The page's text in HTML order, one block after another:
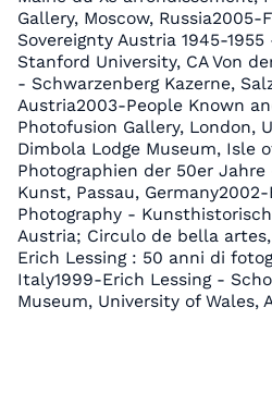
Gallery, Moscow,
Sovereignty Austria 1945-
Stanford University, CA Von
- Schwarzenberg Kazerne,
Austria2003-People Known
Photofusion Gallery, London,
Dimbola Lodge Museum, Isle
Photographien der 50er
Kunst, Passau,
Photography -
Austria; Circulo de bella
Erich Lessing : 50 anni di
Italy1999-Erich Lessing -
Museum, University of Wales,